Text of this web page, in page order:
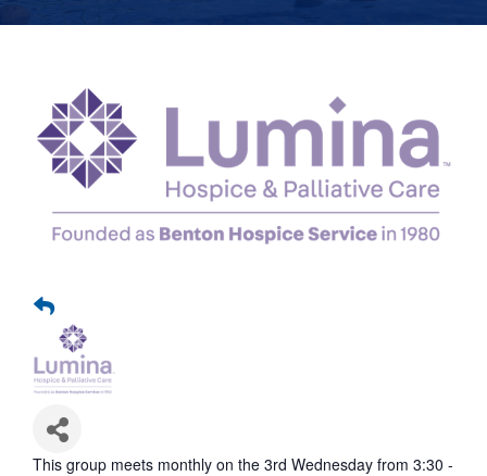
This group meets monthly on the 3rd Wednesday from 3:30 -